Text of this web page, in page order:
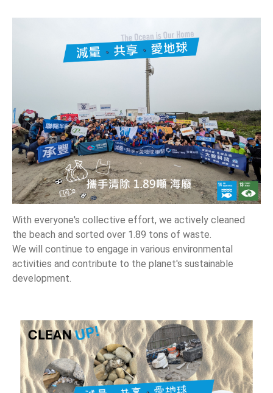
With everyone's collective effort, we actively cleaned
the beach and sorted over 1.89 tons of waste.
We will continue to engage in various environmental
activities and contribute to the planet's sustainable
development.
Customized Service
News
En